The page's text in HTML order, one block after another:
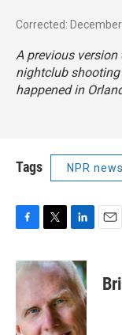
Corrected:
A previous
nightclub
happened in
Tags NPR news
c
e
o
o
i
t
e
r
n
k
e
d
I